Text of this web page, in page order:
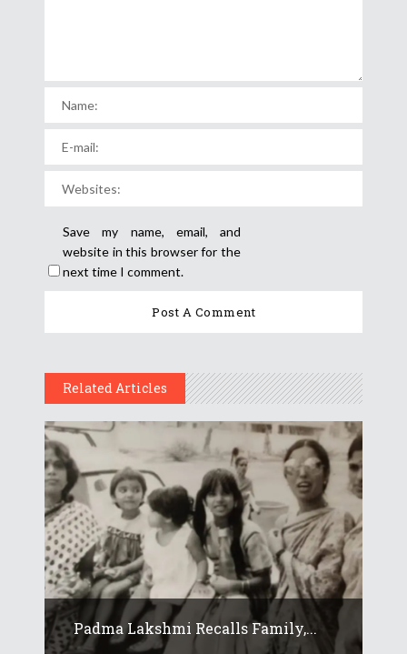
Save my name, email, and
website in this browser for the
next time I comment.
Related Articles
Padma Lakshmi Recalls Family,...